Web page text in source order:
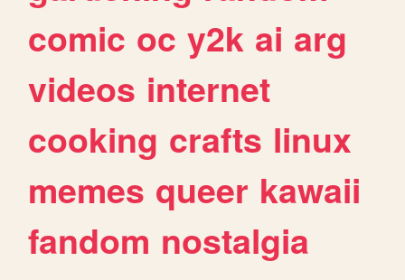
comic oc y2k ai arg
videos internet
cooking crafts linux
memes queer kawaii
fandom nostalgia